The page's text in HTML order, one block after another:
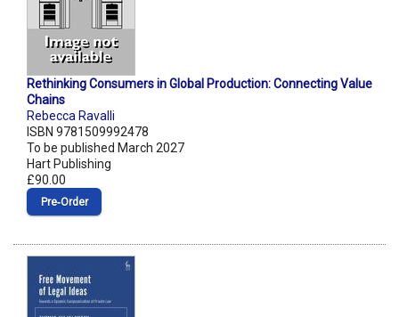
Rethinking Consumers in Global Production: Connecting Value
Chains
Rebecca Ravalli
ISBN 9781509992478
To be published March 2027
Hart Publishing
£90.00
Pre‑Order